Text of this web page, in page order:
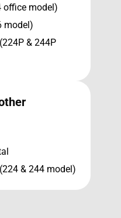
office model)
model)
& 244P
& 244 model)